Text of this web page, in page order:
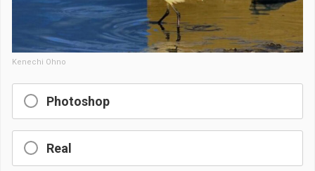
Kenechi Ohno
Photoshop
Real